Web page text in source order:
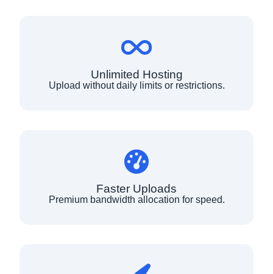
Unlimited Hosting
Upload without daily limits or restrictions.
Faster Uploads
Premium bandwidth allocation for speed.